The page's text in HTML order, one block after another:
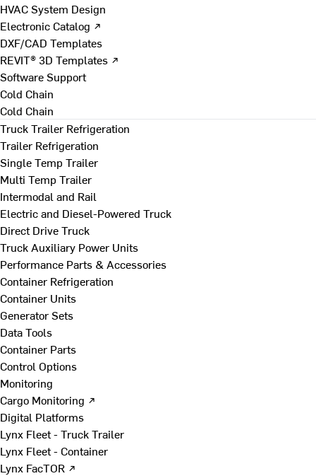
HVAC System Design
Electronic Catalog ↗
DXF/CAD Templates
REVIT® 3D Templates ↗
Software Support
Cold Chain
Cold Chain
Truck Trailer Refrigeration
Trailer Refrigeration
Single Temp Trailer
Multi Temp Trailer
Intermodal and Rail
Electric and Diesel-Powered Truck
Direct Drive Truck
Truck Auxiliary Power Units
Performance Parts & Accessories
Container Refrigeration
Container Units
Generator Sets
Data Tools
Container Parts
Control Options
Monitoring
Cargo Monitoring ↗
Digital Platforms
Lynx Fleet - Truck Trailer
Lynx Fleet - Container
Lynx FacTOR ↗